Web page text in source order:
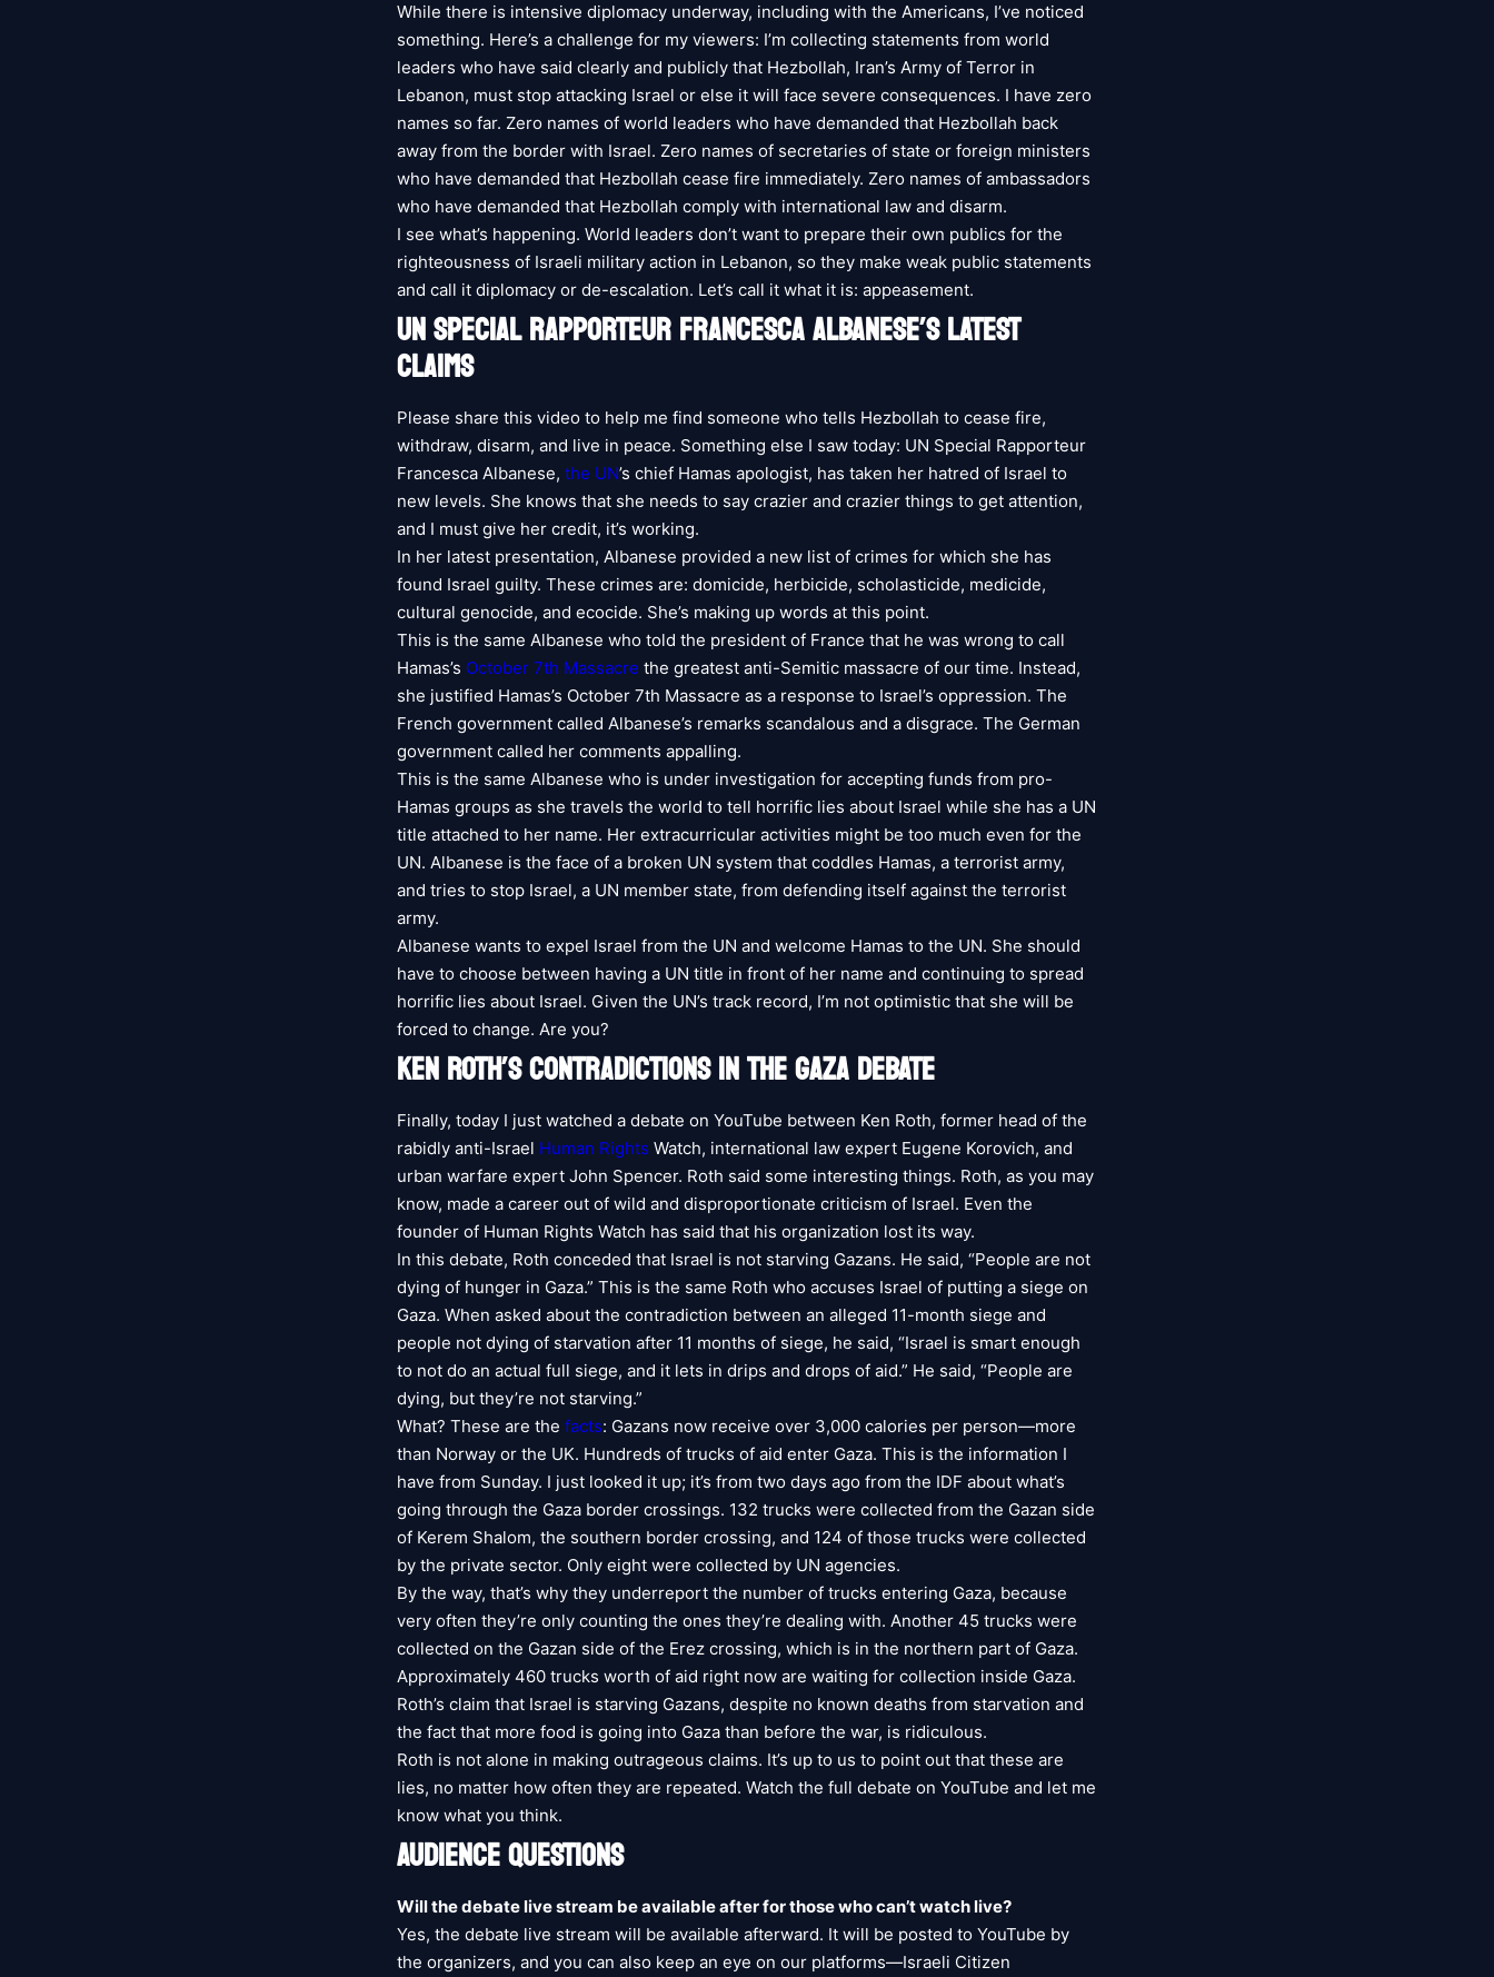
While there is intensive diplomacy underway, including with the Americans, I’ve noticed
something. Here’s a challenge for my viewers: I’m collecting statements from world
leaders who have said clearly and publicly that Hezbollah, Iran’s Army of Terror in
Lebanon, must stop attacking Israel or else it will face severe consequences. I have zero
names so far. Zero names of world leaders who have demanded that Hezbollah back
away from the border with Israel. Zero names of secretaries of state or foreign ministers
who have demanded that Hezbollah cease fire immediately. Zero names of ambassadors
who have demanded that Hezbollah comply with international law and disarm.
I see what’s happening. World leaders don’t want to prepare their own publics for the
righteousness of Israeli military action in Lebanon, so they make weak public statements
and call it diplomacy or de-escalation. Let’s call it what it is: appeasement.
UN SPECIAL RAPPORTEUR FRANCESCA ALBANESE’S LATEST
CLAIMS
Please share this video to help me find someone who tells Hezbollah to cease fire,
withdraw, disarm, and live in peace. Something else I saw today: UN Special Rapporteur
Francesca Albanese, the UN’s chief Hamas apologist, has taken her hatred of Israel to
new levels. She knows that she needs to say crazier and crazier things to get attention,
and I must give her credit, it’s working.
In her latest presentation, Albanese provided a new list of crimes for which she has
found Israel guilty. These crimes are: domicide, herbicide, scholasticide, medicide,
cultural genocide, and ecocide. She’s making up words at this point.
This is the same Albanese who told the president of France that he was wrong to call
Hamas’s October 7th Massacre the greatest anti-Semitic massacre of our time. Instead,
she justified Hamas’s October 7th Massacre as a response to Israel’s oppression. The
French government called Albanese’s remarks scandalous and a disgrace. The German
government called her comments appalling.
This is the same Albanese who is under investigation for accepting funds from pro-
Hamas groups as she travels the world to tell horrific lies about Israel while she has a UN
title attached to her name. Her extracurricular activities might be too much even for the
UN. Albanese is the face of a broken UN system that coddles Hamas, a terrorist army,
and tries to stop Israel, a UN member state, from defending itself against the terrorist
army.
Albanese wants to expel Israel from the UN and welcome Hamas to the UN. She should
have to choose between having a UN title in front of her name and continuing to spread
horrific lies about Israel. Given the UN’s track record, I’m not optimistic that she will be
forced to change. Are you?
KEN ROTH’S CONTRADICTIONS IN THE GAZA DEBATE
Finally, today I just watched a debate on YouTube between Ken Roth, former head of the
rabidly anti-Israel Human Rights Watch, international law expert Eugene Korovich, and
urban warfare expert John Spencer. Roth said some interesting things. Roth, as you may
know, made a career out of wild and disproportionate criticism of Israel. Even the
founder of Human Rights Watch has said that his organization lost its way.
In this debate, Roth conceded that Israel is not starving Gazans. He said, “People are not
dying of hunger in Gaza.” This is the same Roth who accuses Israel of putting a siege on
Gaza. When asked about the contradiction between an alleged 11-month siege and
people not dying of starvation after 11 months of siege, he said, “Israel is smart enough
to not do an actual full siege, and it lets in drips and drops of aid.” He said, “People are
dying, but they’re not starving.”
What? These are the facts: Gazans now receive over 3,000 calories per person—more
than Norway or the UK. Hundreds of trucks of aid enter Gaza. This is the information I
have from Sunday. I just looked it up; it’s from two days ago from the IDF about what’s
going through the Gaza border crossings. 132 trucks were collected from the Gazan side
of Kerem Shalom, the southern border crossing, and 124 of those trucks were collected
by the private sector. Only eight were collected by UN agencies.
By the way, that’s why they underreport the number of trucks entering Gaza, because
very often they’re only counting the ones they’re dealing with. Another 45 trucks were
collected on the Gazan side of the Erez crossing, which is in the northern part of Gaza.
Approximately 460 trucks worth of aid right now are waiting for collection inside Gaza.
Roth’s claim that Israel is starving Gazans, despite no known deaths from starvation and
the fact that more food is going into Gaza than before the war, is ridiculous.
Roth is not alone in making outrageous claims. It’s up to us to point out that these are
lies, no matter how often they are repeated. Watch the full debate on YouTube and let me
know what you think.
AUDIENCE QUESTIONS
Will the debate live stream be available after for those who can’t watch live?
Yes, the debate live stream will be available afterward. It will be posted to YouTube by
the organizers, and you can also keep an eye on our platforms—Israeli Citizen